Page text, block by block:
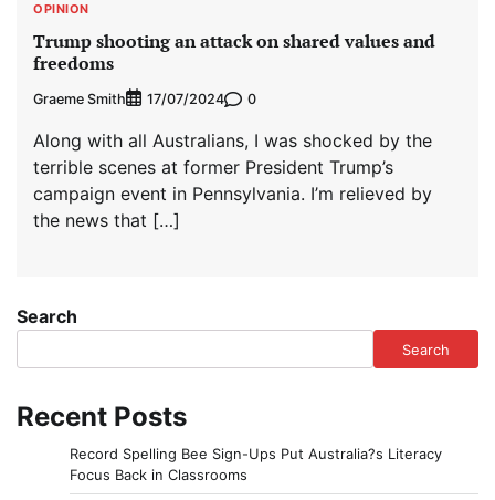
OPINION
Trump shooting an attack on shared values and
freedoms
Graeme Smith 17/07/2024 0
Along with all Australians, I was shocked by the
terrible scenes at former President Trump’s
campaign event in Pennsylvania. I’m relieved by
the news that […]
Search
Search
Recent Posts
Record Spelling Bee Sign-Ups Put Australia?s Literacy
Focus Back in Classrooms